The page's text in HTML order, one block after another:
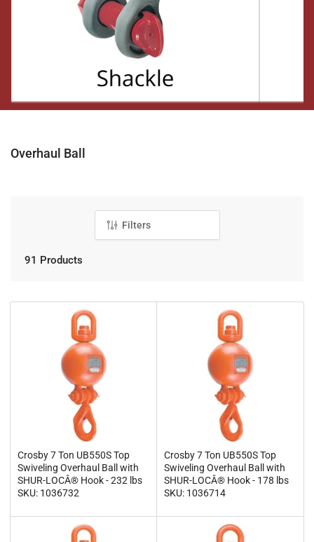
C
Overhaul Ball
Filters
91 Products
Crosby 7 Ton UB550S Top
Swiveling Overhaul Ball with
SHUR-LOCÂ® Hook - 232 lbs
SKU: 1036732
Crosby 7 Ton UB550S Top
Swiveling Overhaul Ball with
SHUR-LOCÂ® Hook - 178 lbs
SKU: 1036714